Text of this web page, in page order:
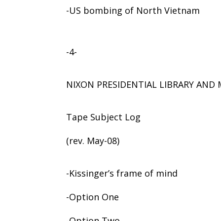
-US bombing of North Vietnam
-4-
NIXON PRESIDENTIAL LIBRARY AND
Tape Subject Log
(rev. May-08)
-Kissinger’s frame of mind
-Option One